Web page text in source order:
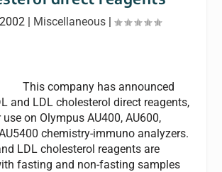
| Miscellaneous|
This company has announced
and LDL cholesterol direct reagents,
on Olympus AU400, AU600,
chemistry-immuno analyzers.
LDL cholesterol reagents are
fasting and non-fasting samples